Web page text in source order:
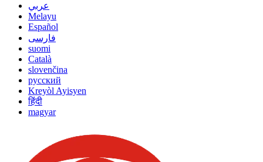
عربي
Melayu
Español
فارسی
suomi
Català
slovenčina
русский
Kreyòl Ayisyen
हिंदी
magyar